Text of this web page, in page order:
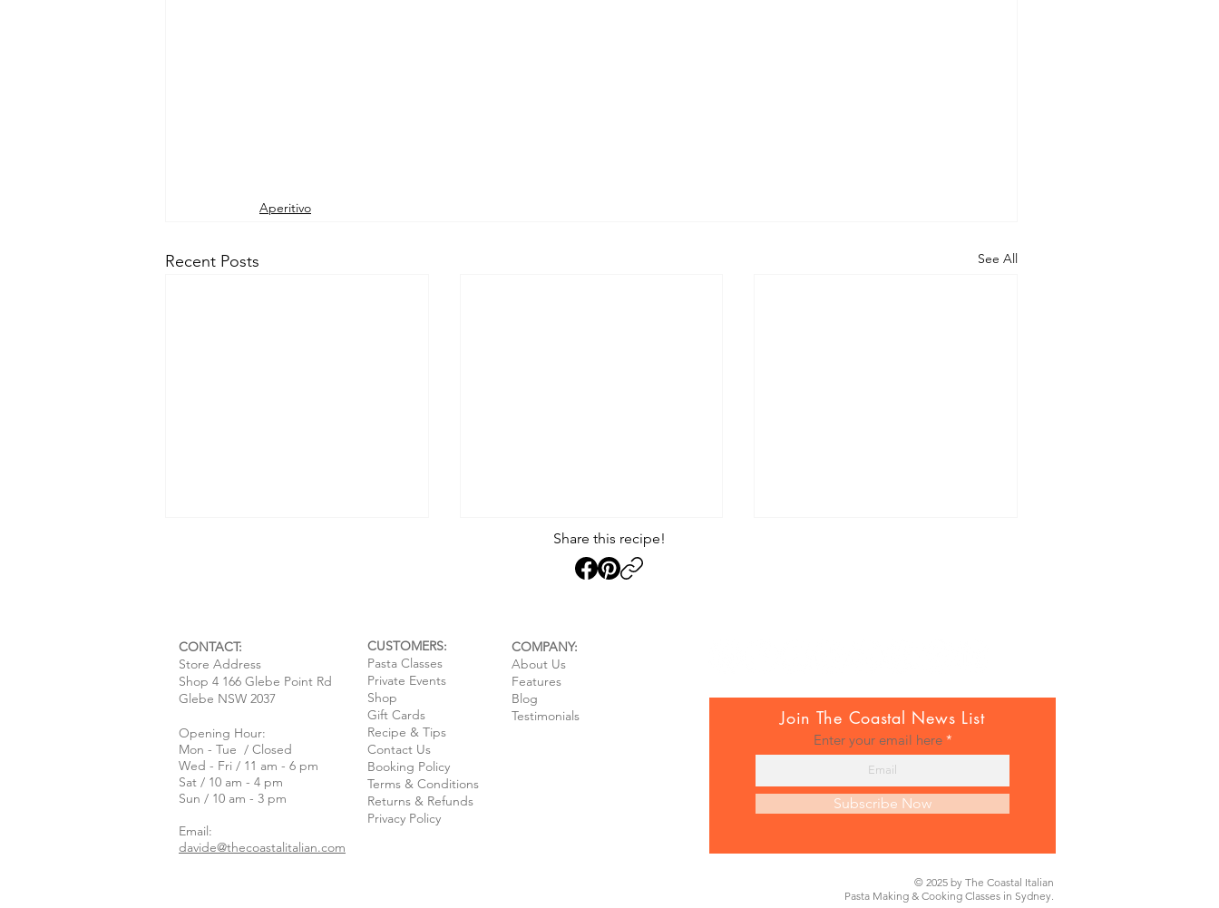
Aperitivo
Recent Posts See All
Baked Stuffed Zucchini Flowers
Grupariata - Calabrian focaccia
Raw tuna crostini with tomatoes,
caper berries & chilli
Share this recipe!
CONTACT:
Store Address
Shop 4 166 Glebe Point Rd
Glebe NSW 2037
Opening Hour:
Mon - Tue / Closed
Wed - Fri / 11 am - 6 pm
Sat / 10 am - 4 pm
Sun / 10 am - 3 pm
Email:
davide@thecoastalitalian.com
CUSTOMERS:
Pasta Classes
Private Events
Shop
Gift Cards
Recipe & Tips
Contact Us
Booking Policy
Terms & Conditions
Returns & Refunds
Privacy Policy
COMPANY:
About Us
Features
Blog
Testimonials
Join The Coastal News List
Enter your email here
Subscribe Now
© 2025 by The Coastal Italian
Pasta Making & Cooking Classes in Sydney.